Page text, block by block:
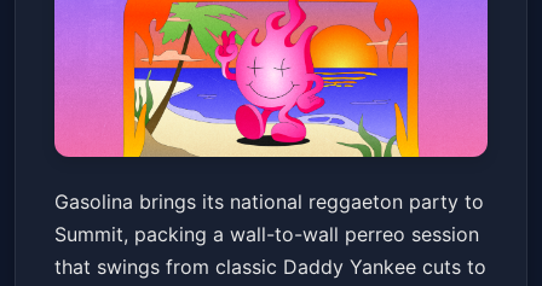
Gasolina Reggaetón Party -
18+
Summit Music HallSat, Jun 20 at 9:00 PM
Get Tickets
Gasolina brings its national reggaeton party to
Summit, packing a wall-to-wall perreo session
that swings from classic Daddy Yankee cuts to